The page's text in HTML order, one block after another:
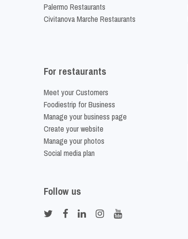
Palermo Restaurants
Civitanova Marche Restaurants
For restaurants
Meet your Customers
Foodiestrip for Business
Manage your business page
Create your website
Manage your photos
Social media plan
Follow us